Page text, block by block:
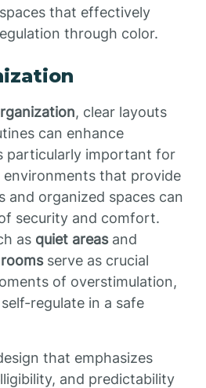
that effectively
through color.
, clear layouts
can enhance
particularly important for
environments that provide
and organized spaces can
security and comfort.
as quiet areasand
serve as crucial
of overstimulation,
regulate in a safe
that emphasizes
and predictability